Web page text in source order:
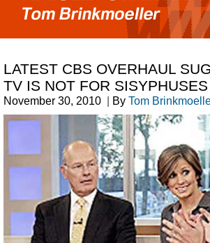
LATEST CBS OVERHAUL
TV IS NOT FOR SISYPHUSES
November 30, 2010 | By Tom